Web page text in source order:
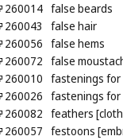
260014 false beards
260043
false hair
260056 false hems
260072 false
260010 fastenings for
260026 fastenings
260082 feathers
260057 festoons